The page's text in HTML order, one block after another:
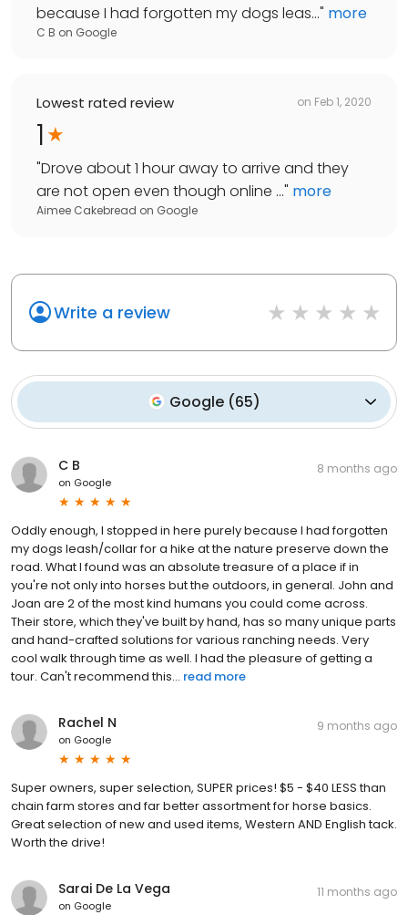
because I had forgotten my dogs leas..." more
C B on Google
Lowest rated review on Feb 1, 2020
1
"Drove about 1 hour away to arrive and they
are not open even though online ..." more
Aimee Cakebread on Google
Write a review
Google (65)
C B
on Google
8 months ago
Oddly enough, I stopped in here purely because I had forgotten
my dogs leash/collar for a hike at the nature preserve down the
road. What I found was an absolute treasure of a place if in
you're not only into horses but the outdoors, in general. John and
Joan are 2 of the most kind humans you could come across.
Their store, which they've built by hand, has so many unique parts
and hand-crafted solutions for various ranching needs. Very
cool walk through time as well. I had the pleasure of getting a
tour. Can't recommend this... read more
Rachel N
on Google
9 months ago
Super owners, super selection, SUPER prices! $5 - $40 LESS than
chain farm stores and far better assortment for horse basics.
Great selection of new and used items, Western AND English tack.
Worth the drive!
Sarai De La Vega
on Google
11 months ago